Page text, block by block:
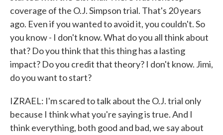
coverage of the O.J. Simpson trial. That's 20 years
ago. Even if you wanted to avoid it, you couldn't. So
you know - I don't know. What do you all think about
that? Do you think that this thing has a lasting
impact? Do you credit that theory? I don't know. Jimi,
do you want to start?
IZRAEL: I'm scared to talk about the O.J. trial only
because I think what you're saying is true. And I
think everything, both good and bad, we say about